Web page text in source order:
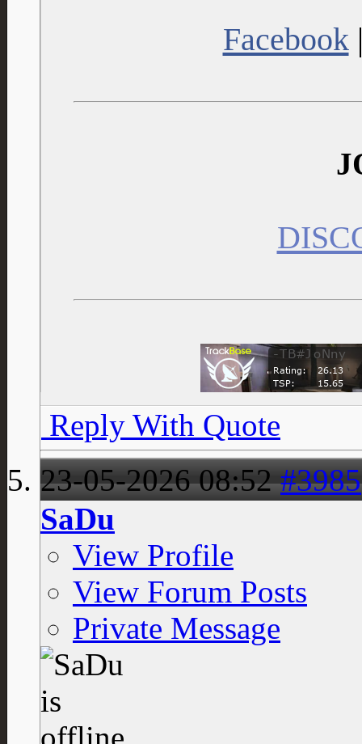
Facebook
Reply With Quote
23-05-202608:52 #3985
SaDu
View Profile
View Forum Posts
Private Message